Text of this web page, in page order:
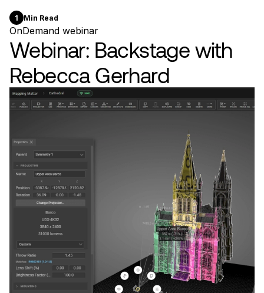
1 Min Read
OnDemand webinar
Webinar: Backstage with
Rebecca Gerhard